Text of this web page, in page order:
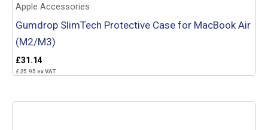
Apple Accessories
Gumdrop SlimTech Protective Case for MacBook Air
(M2/M3)
£31.14
£25.95 ex VAT